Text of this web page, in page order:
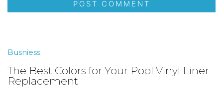
Busniess
The Best Colors for Your Pool Vinyl Liner
Replacement